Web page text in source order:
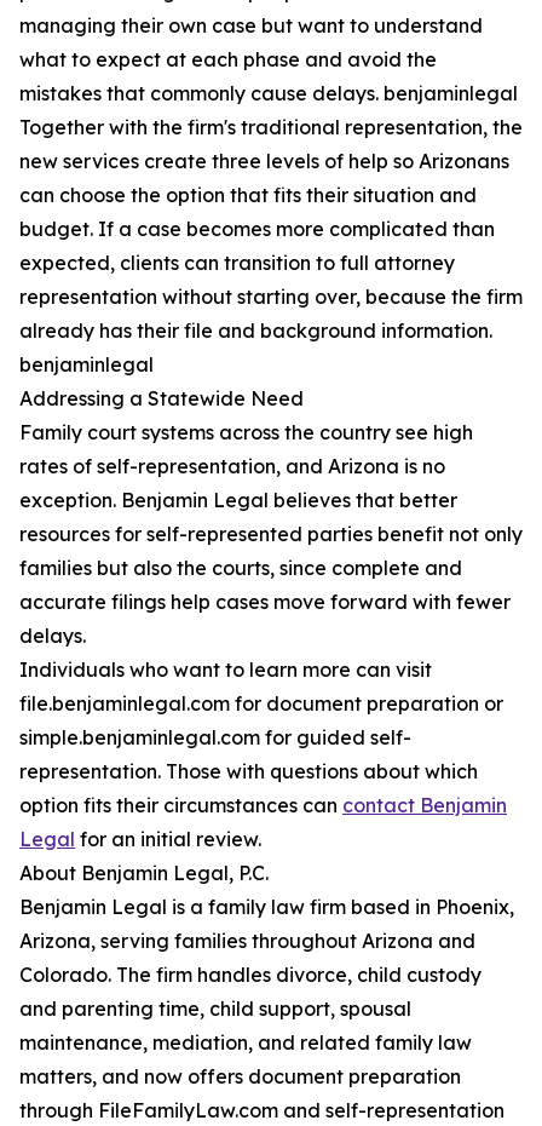
managing their own case but want to understand
what to expect at each phase and avoid the
mistakes that commonly cause delays. benjaminlegal
Together with the firm's traditional representation, the
new services create three levels of help so Arizonans
can choose the option that fits their situation and
budget. If a case becomes more complicated than
expected, clients can transition to full attorney
representation without starting over, because the firm
already has their file and background information.
benjaminlegal
Addressing a Statewide Need
Family court systems across the country see high
rates of self-representation, and Arizona is no
exception. Benjamin Legal believes that better
resources for self-represented parties benefit not only
families but also the courts, since complete and
accurate filings help cases move forward with fewer
delays.
Individuals who want to learn more can visit
file.benjaminlegal.com for document preparation or
simple.benjaminlegal.com for guided self-
representation. Those with questions about which
option fits their circumstances can contact Benjamin
Legal for an initial review.
About Benjamin Legal, P.C.
Benjamin Legal is a family law firm based in Phoenix,
Arizona, serving families throughout Arizona and
Colorado. The firm handles divorce, child custody
and parenting time, child support, spousal
maintenance, mediation, and related family law
matters, and now offers document preparation
through FileFamilyLaw.com and self-representation